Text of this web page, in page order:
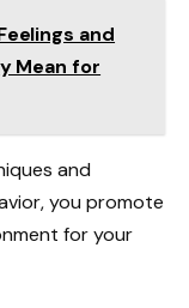
and
Mean for
and
you promote
for your